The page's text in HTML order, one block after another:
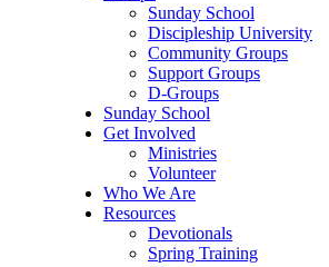
Sunday School
Discipleship University
Community Groups
Support Groups
D-Groups
Sunday School
Get Involved
Ministries
Volunteer
Who We Are
Resources
Devotionals
Spring Training